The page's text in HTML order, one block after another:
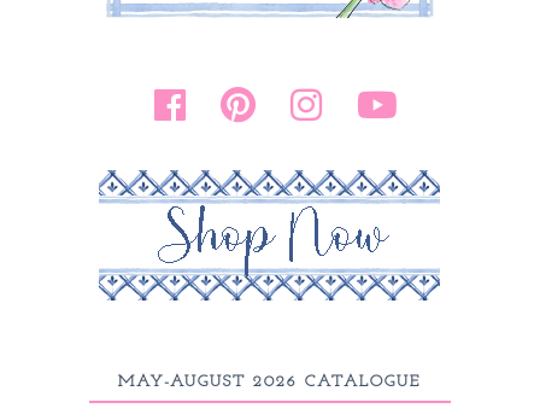
MAY-AUGUST 2026 CATALOGUE